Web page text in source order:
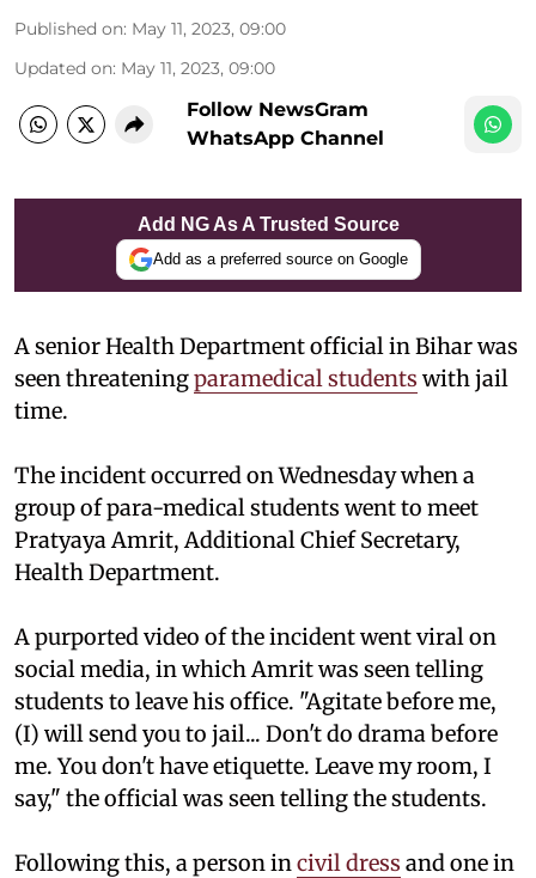
Published on: May 11, 2023, 09:00
Updated on: May 11, 2023, 09:00
Follow NewsGram
WhatsApp Channel
Add NG As A Trusted Source
Add as a preferred source on Google
A senior Health Department official in Bihar was
seen threateningparamedical students with jail
time.
The incident occurred on Wednesday when a
group of para-medical students went to meet
Pratyaya Amrit, Additional Chief Secretary,
Health Department.
A purported video of the incident went viral on
social media, in which Amrit was seen telling
students to leave his office. "Agitate before me,
(I) will send you to jail... Don't do drama before
me. You don't have etiquette. Leave my room, I
say," the official was seen telling the students.
Following this, a person in civil dress and one in